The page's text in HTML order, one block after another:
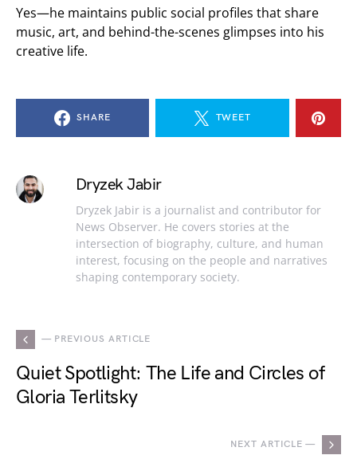
Yes—he maintains public social profiles that share
music, art, and behind-the-scenes glimpses into his
creative life.
SHARE TWEET
Dryzek Jabir
Dryzek Jabir is a journalist and contributor for
News Observer. He covers stories at the
intersection of biography, culture, and human
interest, focusing on the people and narratives
shaping contemporary society.
— PREVIOUS ARTICLE
Quiet Spotlight: The Life and Circles of
Gloria Terlitsky
NEXT ARTICLE —